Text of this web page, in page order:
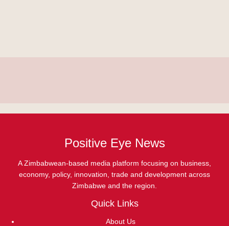
Positive Eye News
A Zimbabwean-based media platform focusing on business,
economy, policy, innovation, trade and development across
Zimbabwe and the region.
Quick Links
About Us